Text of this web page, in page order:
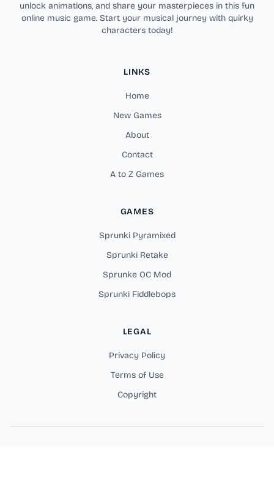
unlock animations, and share your masterpieces in this fun
online music game. Start your musical journey with quirky
characters today!
LINKS
Home
New Games
About
Contact
A to Z Games
GAMES
Sprunki Pyramixed
Sprunki Retake
Sprunke OC Mod
Sprunki Fiddlebops
LEGAL
Privacy Policy
Terms of Use
Copyright